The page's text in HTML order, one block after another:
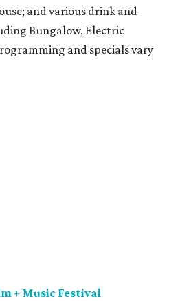
and various drink and
Bungalow, Electric
and specials vary
Gretchen Phillips. More